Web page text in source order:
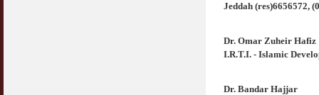
Jeddah (res)6656572,
Dr. Omar Zuheir Hafiz
I.R.T.I. - Islamic
Dr. Bandar Hajjar